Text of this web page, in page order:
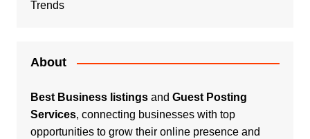
Trends
About
Best Business listingsand Guest Posting
Services, connecting businesses with top
opportunities to grow their online presence and